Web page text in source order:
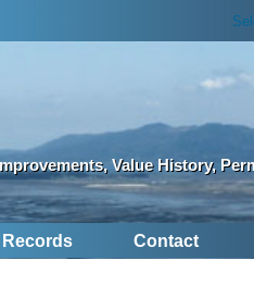
Value History,
Records Contact